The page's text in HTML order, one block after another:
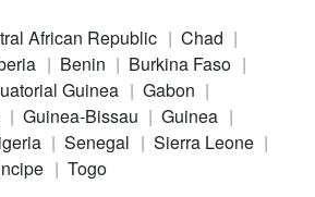
African Republic
Chad
Benin
Burkina Faso
Guinea
Gabon
Guinea-Bissau
Guinea
Senegal
Sierra Leone
Togo